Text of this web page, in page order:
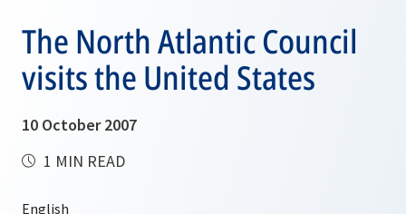
The North Atlantic Council
visits the United States
10 October 2007
1 MIN READ